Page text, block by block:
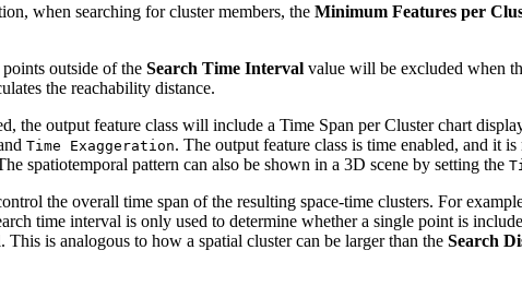
when searching for cluster members, the Minimum Features per
outside of the Search Time Interval value will be excluded when
the reachability distance.
the output feature class will include a Time Span per Cluster chart
Time Exaggeration. The output feature class is time enabled, and it
spatiotemporal pattern can also be shown in a 3D scene by setting the
the overall time span of the resulting space-time clusters. For
time interval is only used to determine whether a single point is
is analogous to how a spatial cluster can be larger than the Search